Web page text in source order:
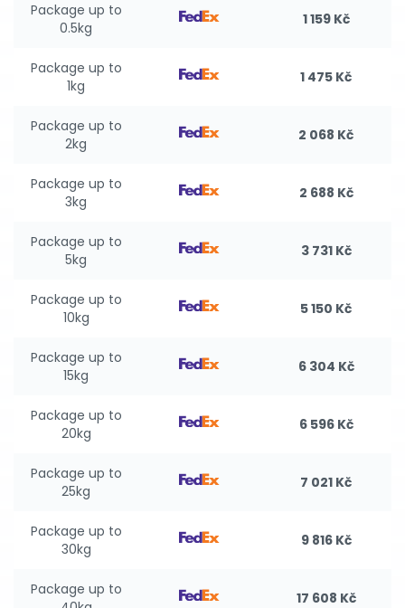
Package up to
0.5kg
1 159 Kč
Package up to
1kg
1 475 Kč
Package up to
2kg
2 068 Kč
Package up to
3kg
2 688 Kč
Package up to
5kg
3 731 Kč
Package up to
10kg
5 150 Kč
Package up to
15kg
6 304 Kč
Package up to
20kg
6 596 Kč
Package up to
25kg
7 021 Kč
Package up to
30kg
9 816 Kč
Package up to
17 608 Kč